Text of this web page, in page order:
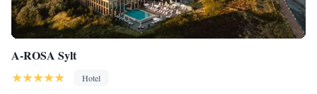
A-ROSA Sylt
Hotel